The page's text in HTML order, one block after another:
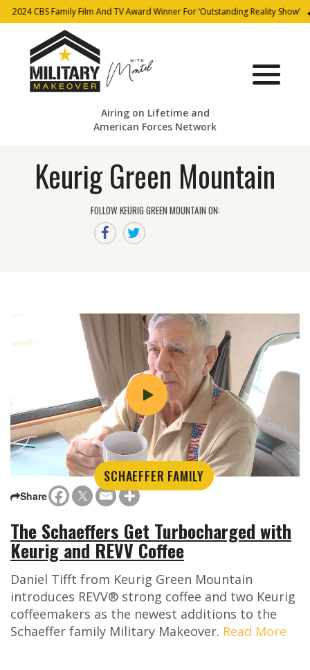
2024 CBS Family Film And TV Award Winner For ‘Outstanding Reality Show’
Airing on Lifetime and
American Forces Network
Keurig Green Mountain
FOLLOW KEURIG GREEN MOUNTAIN ON:
SCHAEFFER FAMILY
Share
The Schaeffers Get Turbocharged with
Keurig and REVV Coffee
Daniel Tifft from Keurig Green Mountain
introduces REVV® strong coffee and two Keurig
coffeemakers as the newest additions to the
Schaeffer family Military Makeover. Read More